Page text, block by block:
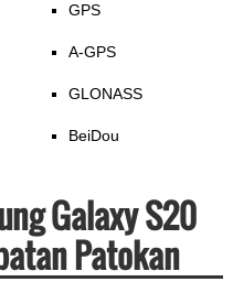
GPS
A-GPS
GLONASS
BeiDou
Galaxy S20
Patokan